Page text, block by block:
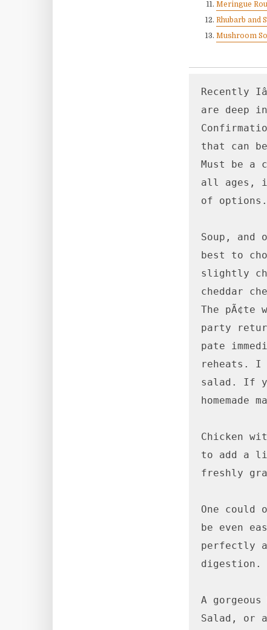
Meringue
Rhubarb and
Mushroom
Recently
are deep
that can
Must be a
all ages,
of options.
Soup,
best to
slightly
cheddar
The
party
pate
reheats. I
salad. If
homemade
Chicken
to add a
freshly
One could
be even
perfectly
digestion.
A
Salad, or